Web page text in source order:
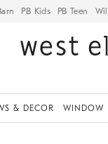
PB Kids PB Teen
& DECOR WINDOW